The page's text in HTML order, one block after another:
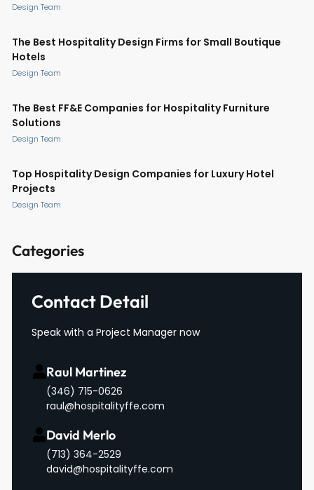
Design Team
The Best Hospitality Design Firms for Small Boutique
Hotels
Design Team
The Best FF&E Companies for Hospitality Furniture
Solutions
Design Team
Top Hospitality Design Companies for Luxury Hotel
Projects
Design Team
Categories
Contact Detail
Speak with a Project Manager now
Raul Martinez
(346) 715-0626
raul@hospitalityffe.com
David Merlo
‪(713) 364-2529‬
david@hospitalityffe.com